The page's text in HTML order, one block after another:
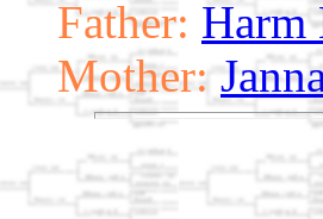
Father: Harm
Mother: